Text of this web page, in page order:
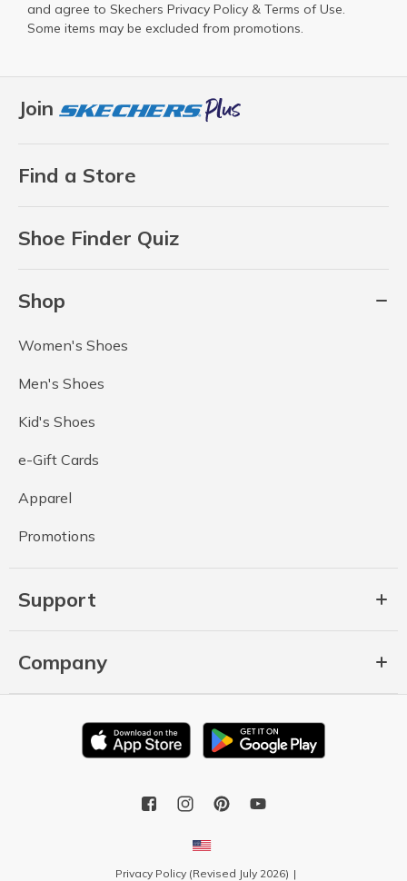
Join
Find a Store
Shoe Finder Quiz
Shop
Women's Shoes
Men's Shoes
Kid's Shoes
e-Gift Cards
Apparel
Promotions
Support
Company
and agree to Skechers Privacy Policy & Terms of Use.
Some items may be excluded from promotions.
Privacy Policy (Revised July 2026)